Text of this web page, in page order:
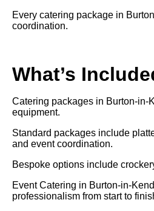
Every catering package in
coordination.
What’s
Catering packages in Burton-in-
equipment.
Standard packages include
and event coordination.
Bespoke options include
Event Catering in Burton-in-
professionalism from start to